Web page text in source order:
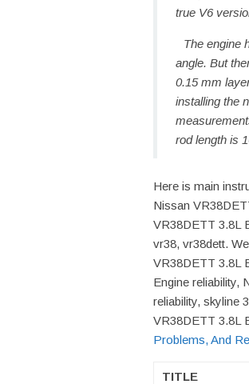
true V6
The engine
angle. But
0.15 mm
installing the
rod length is
Here is main
Nissan
VR38DETT 3.8L
vr38, vr38dett.
VR38DETT 3.8L
Engine reliability,
reliability, skyline
VR38DETT 3.8L
Problems, And
TITLE